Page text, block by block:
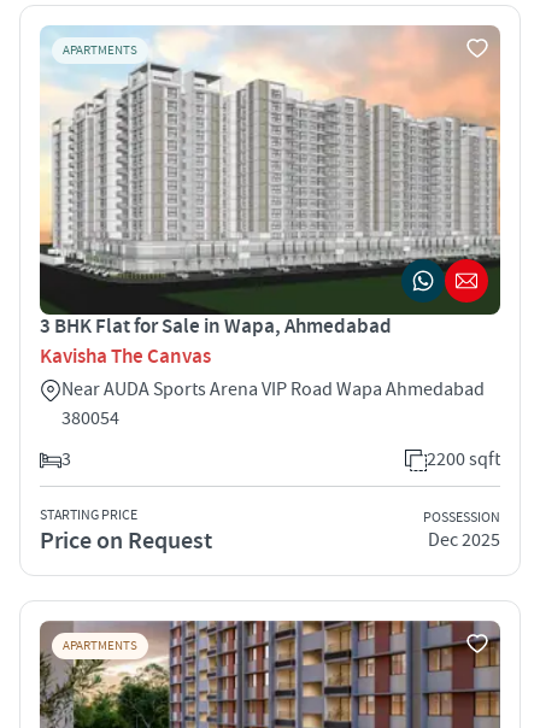
APARTMENTS
3 BHK Flat for Sale in Wapa, Ahmedabad
Kavisha The Canvas
Near AUDA Sports Arena VIP Road Wapa Ahmedabad
380054
3
2200 sqft
STARTING PRICE
Price on Request
POSSESSION
Dec 2025
APARTMENTS